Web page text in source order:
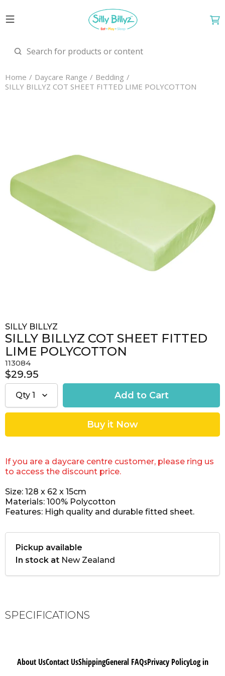
Home Daycare Range
Bedding
SILLY BILLYZ COT SHEET FITTED LIME POLYCOTTON
SILLY BILLYZ
SILLY BILLYZ COT SHEET FITTED
LIME POLYCOTTON
113084
$29.95
Qty 1
If you are a daycare centre customer, please ring us
to access the discount price.
Size: 128 x 62 x 15cm
Materials: 100% Polycotton
Features: High quality and durable fitted sheet.
Pickup available
In stock at New Zealand
SPECIFICATIONS
About UsContact UsShippingGeneral FAQsPrivacy PolicyLog in